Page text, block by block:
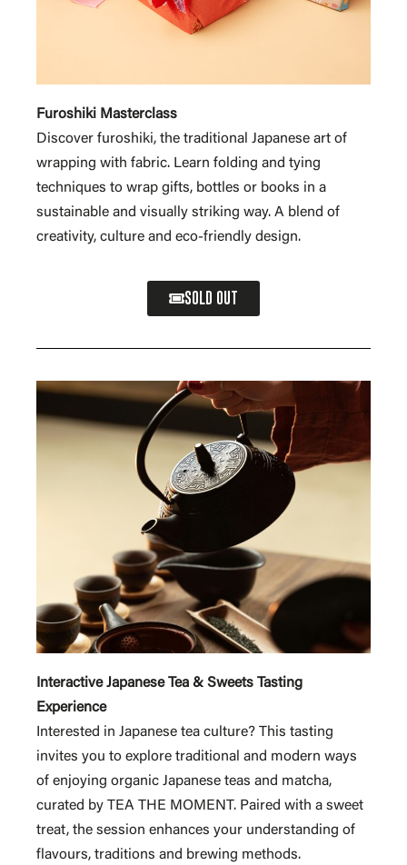
Furoshiki Masterclass
Discover furoshiki, the traditional Japanese art of
wrapping with fabric. Learn folding and tying
techniques to wrap gifts, bottles or books in a
sustainable and visually striking way. A blend of
creativity, culture and eco-friendly design.
SOLD OUT
Interactive Japanese Tea & Sweets Tasting
Experience
Interested in Japanese tea culture? This tasting
invites you to explore traditional and modern ways
of enjoying organic Japanese teas and matcha,
curated by TEA THE MOMENT. Paired with a sweet
treat, the session enhances your understanding of
flavours, traditions and brewing methods.